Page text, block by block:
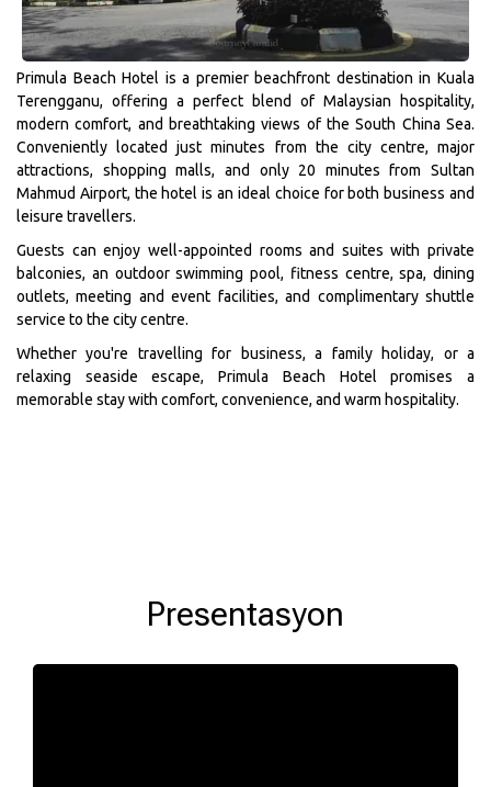
Primula Beach Hotel is a premier beachfront destination in Kuala
Terengganu, offering a perfect blend of Malaysian hospitality,
modern comfort, and breathtaking views of the South China Sea.
Conveniently located just minutes from the city centre, major
attractions, shopping malls, and only 20 minutes from Sultan
Mahmud Airport, the hotel is an ideal choice for both business and
leisure travellers.
Guests can enjoy well-appointed rooms and suites with private
balconies, an outdoor swimming pool, fitness centre, spa, dining
outlets, meeting and event facilities, and complimentary shuttle
service to the city centre.
Whether you're travelling for business, a family holiday, or a
relaxing seaside escape, Primula Beach Hotel promises a
memorable stay with comfort, convenience, and warm hospitality.
Presentasyon